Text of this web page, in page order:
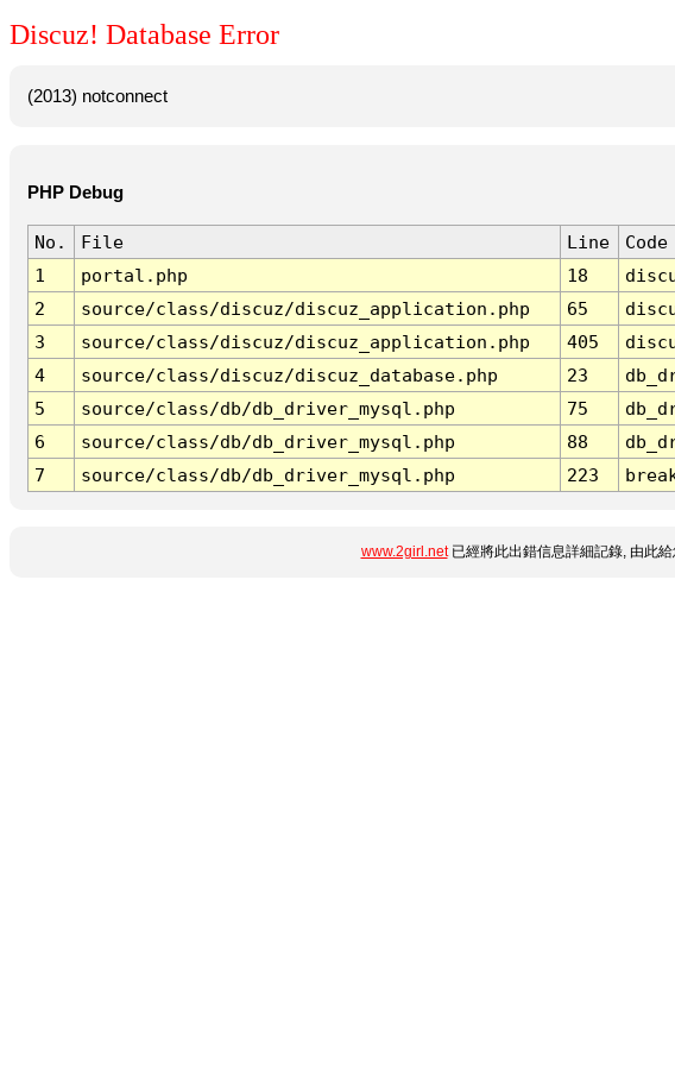
Discuz! Database Error
(2013) notconnect
PHP Debug
No. File Line
Code
1
portal.php 18
2
source/class/discuz/discuz_application.php 65
3
source/class/discuz/discuz_application.php 405
4
source/class/discuz/discuz_database.php 23
5
source/class/db/db_driver_mysql.php 75
6
source/class/db/db_driver_mysql.php 88
7
source/class/db/db_driver_mysql.php 223
www.2girl.net已經將此出錯信息詳細記錄, 由此